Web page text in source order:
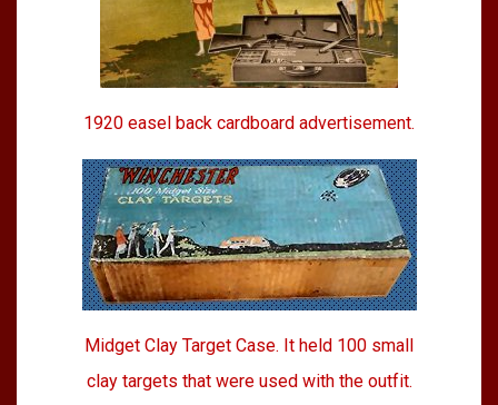
1920 easel back cardboard advertisement.
Midget Clay Target Case. It held 100 small
clay targets that were used with the outfit.